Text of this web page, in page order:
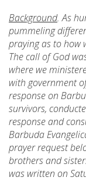
Background. As
pummeling
praying as to how
The call of God
where we
with government
response on
survivors,
response and
Barbuda
prayer request
brothers and
was written on